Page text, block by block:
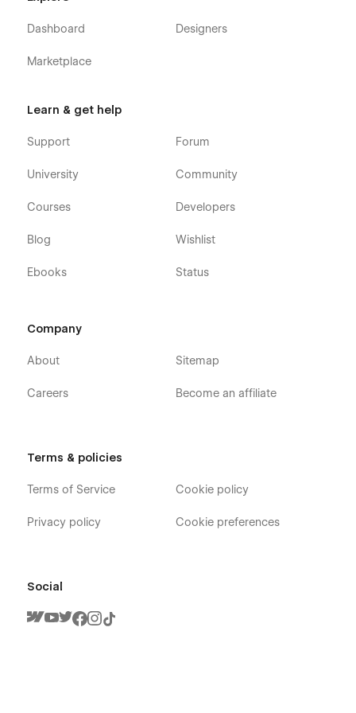
Dashboard
Marketplace
Designers
Learn & get help
Support
University
Courses
Blog
Ebooks
Forum
Community
Developers
Wishlist
Status
Company
About
Careers
Sitemap
Become an affiliate
Terms & policies
Terms of Service
Privacy policy
Cookie policy
Cookie preferences
Social